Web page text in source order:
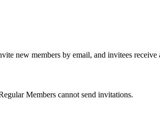
new members by email, and invitees
Members cannot send invitations.